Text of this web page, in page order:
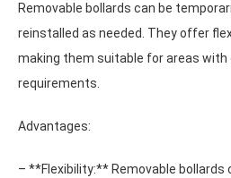
Removable bollards can be
reinstalled as needed. They offer
making them suitable for areas with
requirements.
Advantages:
– **Flexibility:** Removable bollards